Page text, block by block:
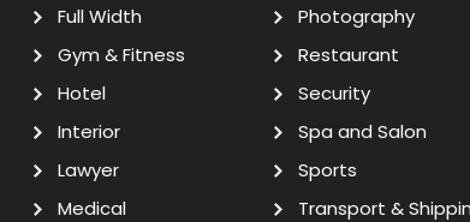
Full Width
Gym & Fitness
Hotel
Interior
Lawyer
Medical
Photography
Restaurant
Security
Spa and Salon
Sports
Transport &